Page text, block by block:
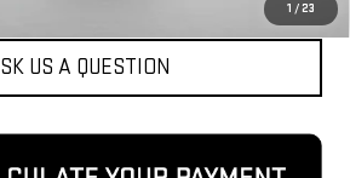
1 /23
US A QUESTION